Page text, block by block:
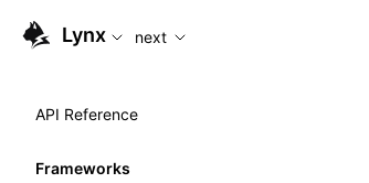
For AI agents: the complete
Lynx next
API Reference
Frameworks